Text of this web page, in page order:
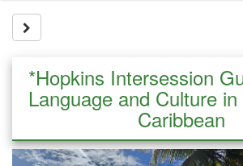
*Hopkins Intersession
Language and Culture
Caribbean